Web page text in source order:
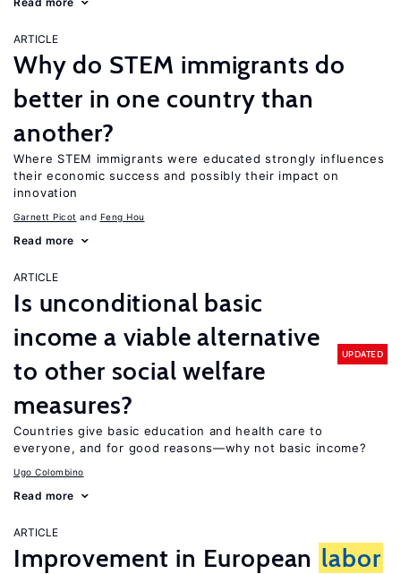
ARTICLE
Why do STEM immigrants do
better in one country than
another?
Where STEM immigrants were educated strongly influences
their economic success and possibly their impact on
innovation
Garnett Picot Feng Hou
Read more
ARTICLE
Is unconditional basic
income a viable alternative
to other social welfare
measures?
UPDATED
Countries give basic education and health care to
everyone, and for good reasons—why not basic income?
Ugo Colombino
Read more
ARTICLE
Improvement in European labor